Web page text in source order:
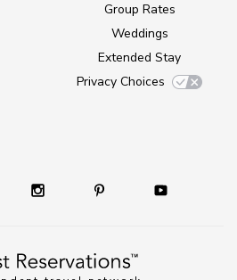
Group Rates
Weddings
Extended Stay
Privacy Choices